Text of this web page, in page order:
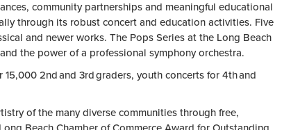
community partnerships and meaningful educational
through its robust concert and education activities. Five
and newer works. The Pops Series at the Long Beach
the power of a professional symphony orchestra.
2nd and 3rd graders, youth concerts for 4th and
of the many diverse communities through free,